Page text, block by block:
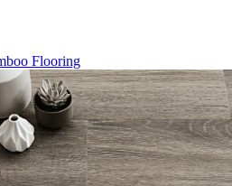
Flooring